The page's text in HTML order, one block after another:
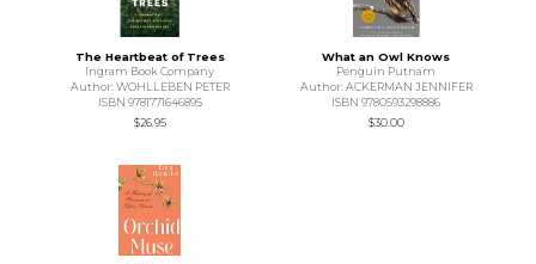
The Heartbeat of Trees
Ingram Book Company
Author: WOHLLEBEN PETER
ISBN 9781771646895
$26.95
What an Owl Knows
Penguin Putnam
Author: ACKERMAN JENNIFER
ISBN 9780593298886
$30.00